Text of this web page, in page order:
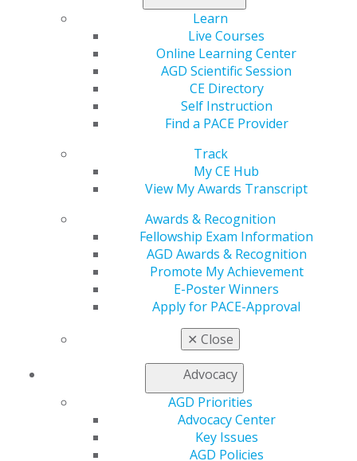
Learn
Live Courses
Online Learning Center
AGD Scientific Session
CE Directory
Self Instruction
Find a PACE Provider
Track
My CE Hub
View My Awards Transcript
Awards & Recognition
Fellowship Exam Information
AGD Awards & Recognition
Promote My Achievement
E-Poster Winners
Apply for PACE-Approval
✕ Close
Advocacy
AGD Priorities
Advocacy Center
Key Issues
AGD Policies
D.D.S. (R-TX), and Chrissy Houlahan (D-PA).
Advocating for the passage of the was one of the
priorities AGD members discussed during their
Congressional meetings at AGD’s 2021 Virtual Hill Day
REDI Act and its goal of curtailing the high costs
associated with graduate-level dental education.
Providing interest accrual relief during residency would
make the concepts of opening practices in underserved
areas or entering faculty or research more attractive
and affordable. These developments are essential to
improving the ability to provide increased access to
dental care and increase the capacity for dental
programs to train additional dentists.
Archives
Capitol Connections 2025(30)